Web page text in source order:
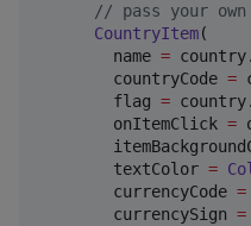
// pass your
CountryItem(
        name
=
        countryCode
=
        flag
=
        onItemClick
=
        textColor
=
        currencyCode
=
        currencySign
=